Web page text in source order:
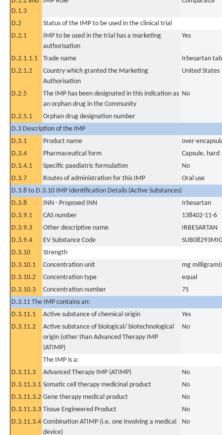
D.1.3
D.2
Status of the IMP to be used in the clinical trial
D.2.1
IMP to be used in the trial has a marketing
authorisation
Yes
D.2.1.1.1 Trade name
Irbesartan
D.2.1.2
Country which granted the Marketing
Authorisation
United States
D.2.5
The IMP has been designated in this indication as
an orphan drug in the Community
No
D.2.5.1
Orphan drug designation number
D.3 Description of the IMP
D.3.1
Product name
over-
D.3.4
Pharmaceutical form
Capsule, hard
D.3.4.1
Specific paediatric formulation
No
D.3.7
Routes of administration for this IMP
Oral use
D.3.8 to D.3.10 IMP Identification Details (Active Substances)
D.3.8
INN - Proposed INN
Irbesartan
D.3.9.1
CAS number
138402-11-6
D.3.9.3
Other descriptive name
IRBESARTAN
D.3.9.4
EV Substance Code
D.3.10
Strength
D.3.10.1
Concentration unit
mg
D.3.10.2
Concentration type
equal
D.3.10.3
Concentration number
75
D.3.11 The IMP contains an:
D.3.11.1
Active substance of chemical origin
Yes
D.3.11.2
Active substance of biological/ biotechnological
origin (other than Advanced Therapy IMP
(ATIMP)
No
The IMP is a:
D.3.11.3
Advanced Therapy IMP (ATIMP)
No
D.3.11.3.1 Somatic cell therapy medicinal product
No
D.3.11.3.2 Gene therapy medical product
No
D.3.11.3.3 Tissue Engineered Product
No
D.3.11.3.4 Combination ATIMP (i.e. one involving a medical
device)
No